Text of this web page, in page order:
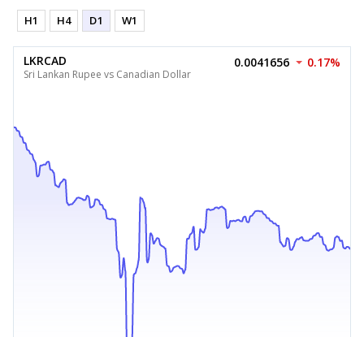
H1 H4 D1 W1
LKRCAD
Sri Lankan Rupee vs Canadian Dollar
0.0041656 0.17%